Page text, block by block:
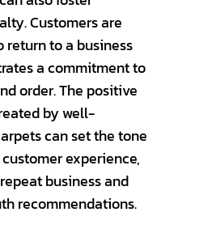
Customers are
return to a business
a commitment to
order. The positive
by well-
can set the tone
experience,
business and
recommendations.